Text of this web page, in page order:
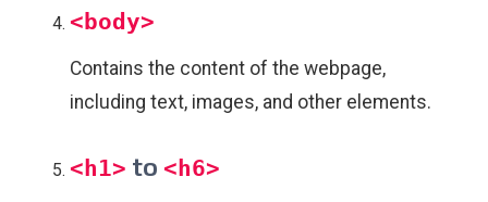
<body>
Contains the content of the webpage,
including text, images, and other elements.
<h1> to <h6>